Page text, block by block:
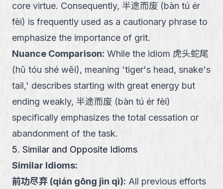
core virtue. Consequently, 半途而废 (bàn tú ér
fèi) is frequently used as a cautionary phrase to
emphasize the importance of grit.
Nuance Comparison: While the idiom 虎头蛇尾
(hǔ tóu shé wěi), meaning 'tiger's head, snake's
tail,' describes starting with great energy but
ending weakly, 半途而废 (bàn tú ér fèi)
specifically emphasizes the total cessation or
abandonment of the task.
5. Similar and Opposite Idioms
Similar Idioms:
前功尽弃 (qián gōng jìn qì): All previous efforts